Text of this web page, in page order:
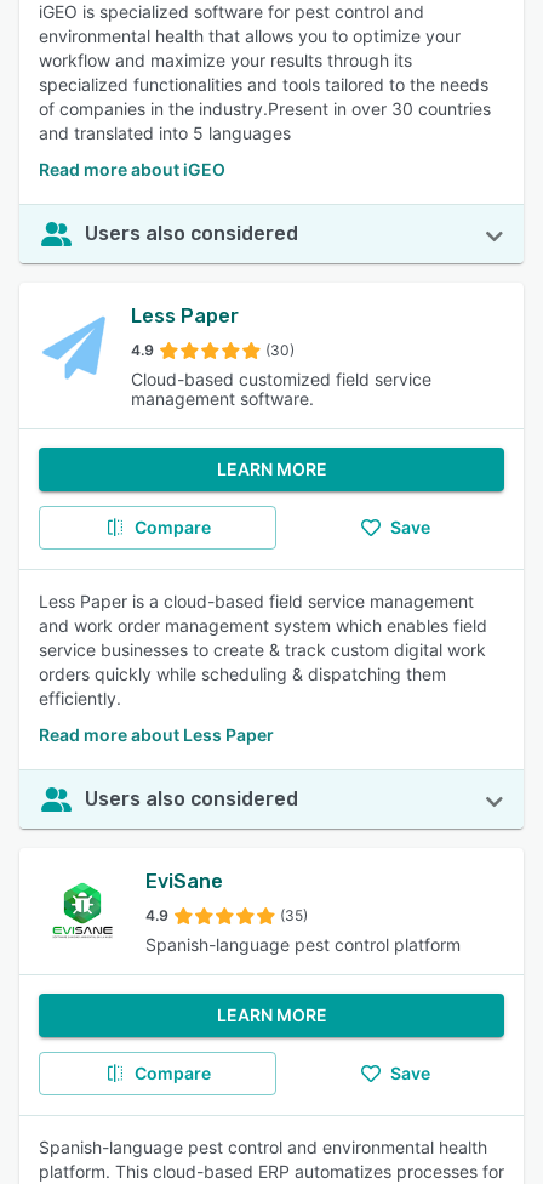
iGEO is specialized software for pest control and
environmental health that allows you to optimize your
workflow and maximize your results through its
specialized functionalities and tools tailored to the needs
of companies in the industry.Present in over 30 countries
and translated into 5 languages
Read more about iGEO
Users also considered
Less Paper
4.9 (30)
Cloud-based customized field service
management software.
LEARN MORE
Compare Save
Less Paper is a cloud-based field service management
and work order management system which enables field
service businesses to create & track custom digital work
orders quickly while scheduling & dispatching them
efficiently.
Read more about Less Paper
Users also considered
EviSane
4.9 (35)
Spanish-language pest control platform
LEARN MORE
Compare Save
Spanish-language pest control and environmental health
platform. This cloud-based ERP automatizes processes for